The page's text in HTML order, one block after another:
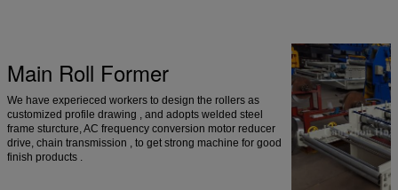
Main Roll Former
We have experieced workers to design the rollers as
customized profile drawing , and adopts welded steel
frame sturcture, AC frequency conversion motor reducer
drive, chain transmission , to get strong machine for good
finish products .